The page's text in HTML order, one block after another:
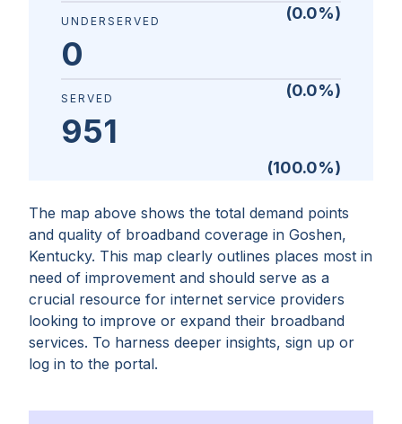
The map above shows the total demand points
and quality of broadband coverage in Goshen,
Kentucky. This map clearly outlines places most in
need of improvement and should serve as a
crucial resource for internet service providers
looking to improve or expand their broadband
services. To harness deeper insights, sign up or
log in to the portal.
(0.0%)
UNDERSERVED
0
(0.0%)
SERVED
951
(100.0%)